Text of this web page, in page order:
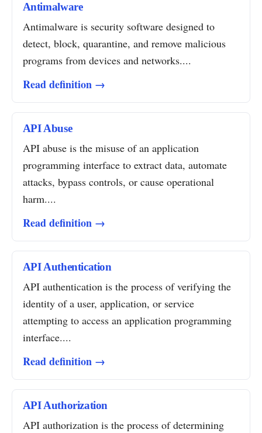
Antimalware
Antimalware is security software designed to
detect, block, quarantine, and remove malicious
programs from devices and networks....
Read definition →
API Abuse
API abuse is the misuse of an application
programming interface to extract data, automate
attacks, bypass controls, or cause operational
harm....
Read definition →
API Authentication
API authentication is the process of verifying the
identity of a user, application, or service
attempting to access an application programming
interface....
Read definition →
API Authorization
API authorization is the process of determining